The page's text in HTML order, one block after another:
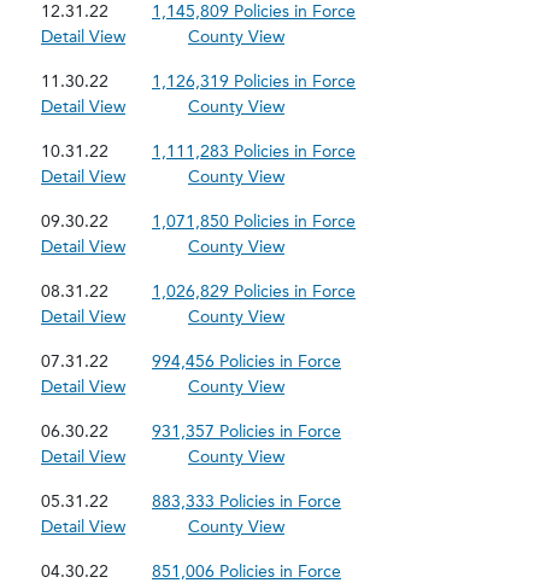
12.31.22
1,145,809 Policies in Force
Detail View
County View
11.30.22
1,126,319 Policies in Force
Detail View
County View
10.31.22
1,111,283 Policies in Force
Detail View
County View
09.30.22
1,071,850 Policies in Force
Detail View
County View
08.31.22
1,026,829 Policies in Force
Detail View
County View
07.31.22
994,456 Policies in Force
Detail View
County View
06.30.22
931,357 Policies in Force
Detail View
County View
05.31.22
883,333 Policies in Force
Detail View
County View
04.30.22
851,006 Policies in Force